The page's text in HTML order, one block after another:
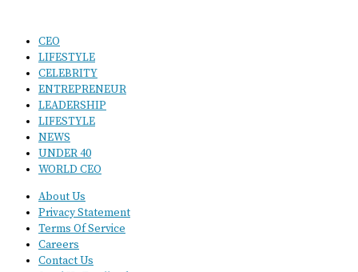
CEO
LIFESTYLE
CELEBRITY
ENTREPRENEUR
LEADERSHIP
LIFESTYLE
NEWS
UNDER 40
WORLD CEO
About Us
Privacy Statement
Terms Of Service
Careers
Contact Us